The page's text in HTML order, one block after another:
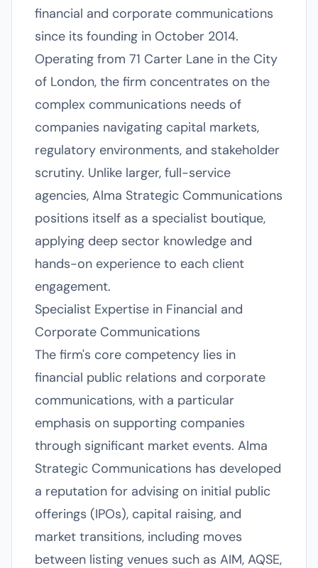
financial and corporate communications
since its founding in October 2014.
Operating from 71 Carter Lane in the City
of London, the firm concentrates on the
complex communications needs of
companies navigating capital markets,
regulatory environments, and stakeholder
scrutiny. Unlike larger, full-service
agencies, Alma Strategic Communications
positions itself as a specialist boutique,
applying deep sector knowledge and
hands-on experience to each client
engagement.
Specialist Expertise in Financial and
Corporate Communications
The firm's core competency lies in
financial public relations and corporate
communications, with a particular
emphasis on supporting companies
through significant market events. Alma
Strategic Communications has developed
a reputation for advising on initial public
offerings (IPOs), capital raising, and
market transitions, including moves
between listing venues such as AIM, AQSE,